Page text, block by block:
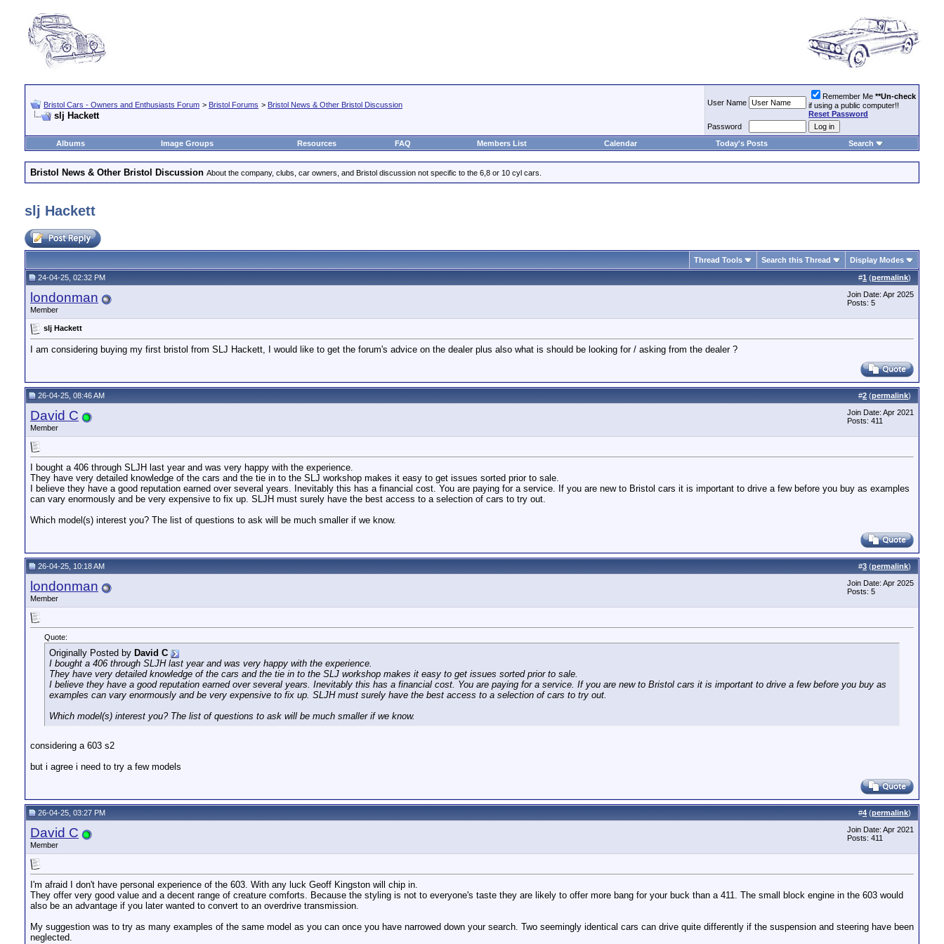
Bristol Cars - Owners and Enthusiasts Forum > Bristol Forums > Bristol News & Other Bristol Discussion
slj Hackett
User Name
Remember Me **Un-check
if using a public computer!!
Reset Password
Password
Albums
Image Groups Resources FAQ Members List Calendar Today's Posts Search
Bristol News & Other Bristol Discussion About the company, clubs, car owners, and Bristol discussion not specific to the 6,8 or 10 cyl cars.
slj Hackett
Thread Tools Search this Thread Display Modes
#1 (permalink)
24-04-25, 02:32 PM
londonman
Member
Join Date: Apr 2025
Posts: 5
slj Hackett
I am considering buying my first bristol from SLJ Hackett, I would like to get the forum's advice on the dealer plus also what is should be looking for / asking from the dealer ?
#2 (permalink)
26-04-25, 08:46 AM
David C
Member
Join Date: Apr 2021
Posts: 411
I bought a 406 through SLJH last year and was very happy with the experience.
They have very detailed knowledge of the cars and the tie in to the SLJ workshop makes it easy to get issues sorted prior to sale.
I believe they have a good reputation earned over several years. Inevitably this has a financial cost. You are paying for a service. If you are new to Bristol cars it is important to drive a few before you buy as examples
can vary enormously and be very expensive to fix up. SLJH must surely have the best access to a selection of cars to try out.
Which model(s) interest you? The list of questions to ask will be much smaller if we know.
#3 (permalink)
26-04-25, 10:18 AM
londonman
Member
Join Date: Apr 2025
Posts: 5
Quote:
Originally Posted by David C
I bought a 406 through SLJH last year and was very happy with the experience.
They have very detailed knowledge of the cars and the tie in to the SLJ workshop makes it easy to get issues sorted prior to sale.
I believe they have a good reputation earned over several years. Inevitably this has a financial cost. You are paying for a service. If you are new to Bristol cars it is important to drive a few before you buy as
examples can vary enormously and be very expensive to fix up. SLJH must surely have the best access to a selection of cars to try out.
Which model(s) interest you? The list of questions to ask will be much smaller if we know.
considering a 603 s2
but i agree i need to try a few models
#4 (permalink)
26-04-25, 03:27 PM
David C
Member
Join Date: Apr 2021
Posts: 411
I'm afraid I don't have personal experience of the 603. With any luck Geoff Kingston will chip in.
They offer very good value and a decent range of creature comforts. Because the styling is not to everyone's taste they are likely to offer more bang for your buck than a 411. The small block engine in the 603 would
also be an advantage if you later wanted to convert to an overdrive transmission.
My suggestion was to try as many examples of the same model as you can once you have narrowed down your search. Two seemingly identical cars can drive quite differently if the suspension and steering have been
neglected.